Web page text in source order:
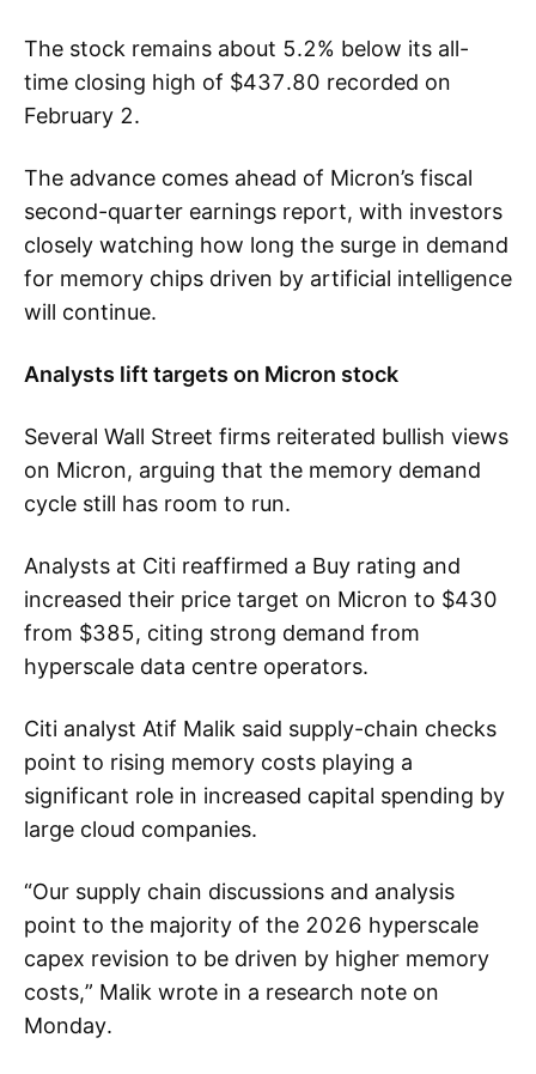
The stock remains about 5.2% below its all-
time closing high of $437.80 recorded on
February 2.
The advance comes ahead of Micron’s fiscal
second-quarter earnings report, with investors
closely watching how long the surge in demand
for memory chips driven by artificial intelligence
will continue.
Analysts lift targets on Micron stock
Several Wall Street firms reiterated bullish views
on Micron, arguing that the memory demand
cycle still has room to run.
Analysts at Citi reaffirmed a Buy rating and
increased their price target on Micron to $430
from $385, citing strong demand from
hyperscale data centre operators.
Citi analyst Atif Malik said supply-chain checks
point to rising memory costs playing a
significant role in increased capital spending by
large cloud companies.
“Our supply chain discussions and analysis
point to the majority of the 2026 hyperscale
capex revision to be driven by higher memory
costs,” Malik wrote in a research note on
Monday.